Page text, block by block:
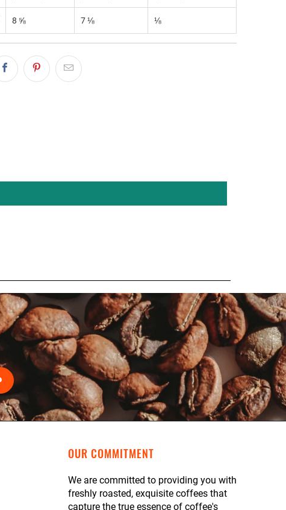
8 ⅝ 7 ⅛ ⅛
OUR COMMITMENT
We are committed to providing you with
freshly roasted, exquisite coffees that
capture the true essence of coffee's